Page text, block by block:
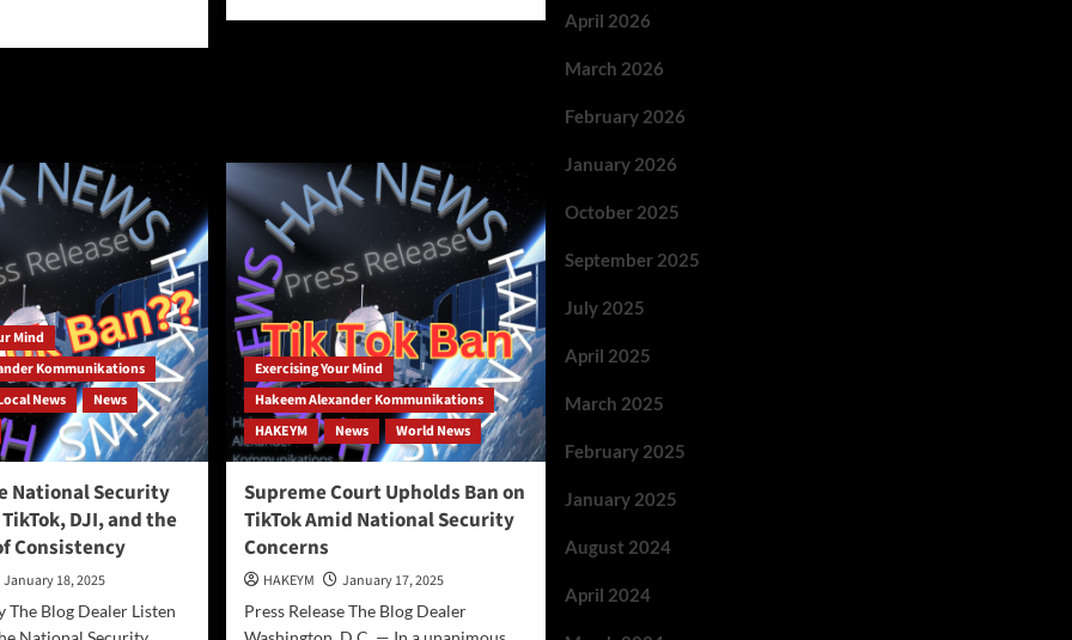
Mind
Kommunikations
News
News
National Security
DJI, and the
Consistency
January 18, 2025
The Blog Dealer Listen
Exercising Your Mind
Hakeem Alexander Kommunikations
HAKEYM
News World News
Supreme Court Upholds Ban on
TikTok Amid National Security
Concerns
HAKEYM
January 17, 2025
Press Release The Blog Dealer
April 2026
March 2026
February 2026
January 2026
October 2025
September 2025
July 2025
April 2025
March 2025
February 2025
January 2025
August 2024
April 2024